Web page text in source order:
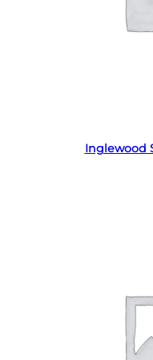
Inglewood